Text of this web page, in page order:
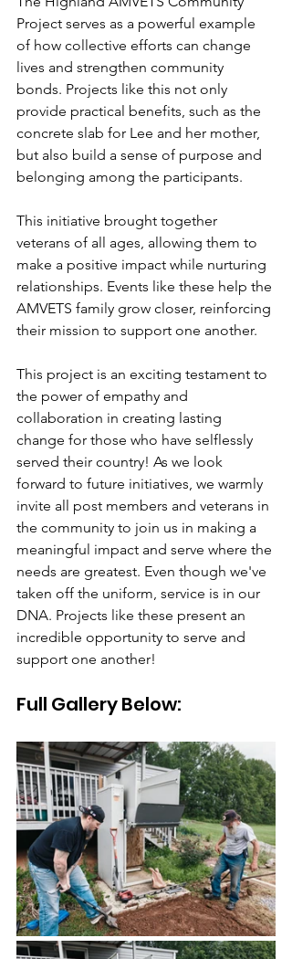
Project serves as a powerful example
of how collective efforts can change
lives and strengthen community
bonds. Projects like this not only
provide practical benefits, such as the
concrete slab for Lee and her mother,
but also build a sense of purpose and
belonging among the participants.
This initiative brought together
veterans of all ages, allowing them to
make a positive impact while nurturing
relationships. Events like these help the
AMVETS family grow closer, reinforcing
their mission to support one another.
This project is an exciting testament to
the power of empathy and
collaboration in creating lasting
change for those who have selflessly
served their country! As we look
forward to future initiatives, we warmly
invite all post members and veterans in
the community to join us in making a
meaningful impact and serve where the
needs are greatest. Even though we've
taken off the uniform, service is in our
DNA. Projects like these present an
incredible opportunity to serve and
support one another!
Full Gallery Below: